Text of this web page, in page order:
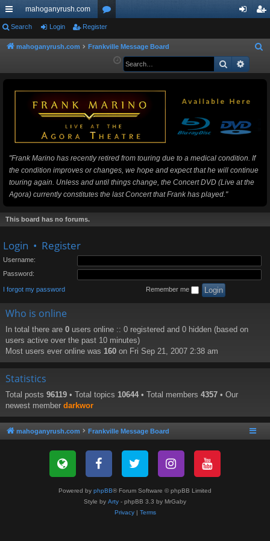
ui
ck
ks
mahoganyrush.com
or
u
s
ist
Search Login Register
mahoganyrush.com Frankville Message Board
a
Search
"Frank Marino has recently retired from touring due to a medical condition. If
the condition improves or changes, we hope and expect that he will continue
touring again. Unless and until things change, the Concert DVD (Live at the
Agora) currently constitutes the last Concert that Frank has played."
This board has no forums.
Login • Register
Username:
Password:
I forgot my password Remember me
Who is online
In total there are 0 users online :: 0 registered and 0 hidden (based on
users active over the past 10 minutes)
Most users ever online was 160 on Fri Sep 21, 2007 2:38 am
Statistics
Total posts 96119 • Total topics 10644 • Total members 4357 • Our
newest member darkwor
mahoganyrush.com Frankville Message Board
Powered by phpBB® Forum Software © phpBB Limited
Style by Arty - phpBB 3.3 by MrGaby
Privacy| Terms